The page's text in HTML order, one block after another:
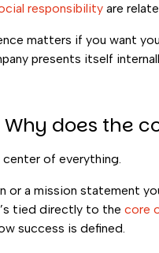
responsibility are
matters if you want
presents itself
does the
of everything.
or a mission statement
tied directly to the core
success is defined.